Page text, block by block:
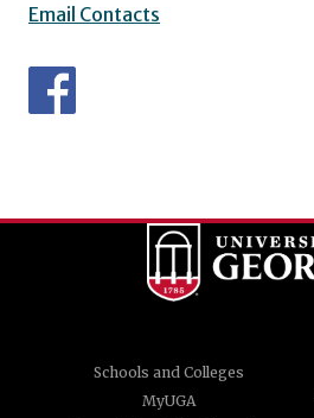
Email Contacts
Schools and Colleges
MyUGA